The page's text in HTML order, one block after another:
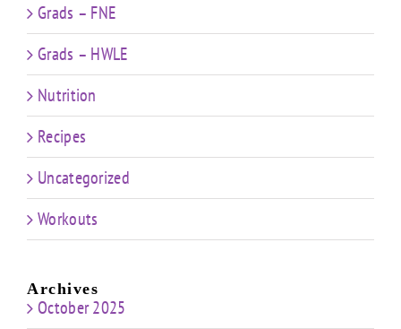
Grads – FNE
Grads – HWLE
Nutrition
Recipes
Uncategorized
Workouts
Archives
October 2025